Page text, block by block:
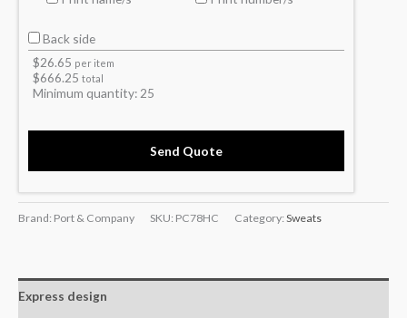
Back side
$26.65 per item
$666.25 total
Minimum quantity: 25
Send Quote
Brand: Port & Company SKU: PC78HC Category: Sweats
Express design